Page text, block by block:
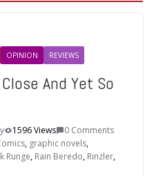
OPINION REVIEWS
Close And Yet So
1596 Views
0 Comments
, graphic novels,
Runge, Rain Beredo, Rinzler,